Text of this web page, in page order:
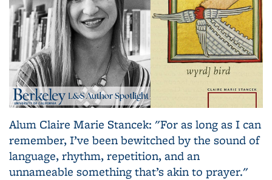
Alum Claire Marie Stancek: "For as long as I can
remember, I’ve been bewitched by the sound of
language, rhythm, repetition, and an
unnameable something that’s akin to prayer."